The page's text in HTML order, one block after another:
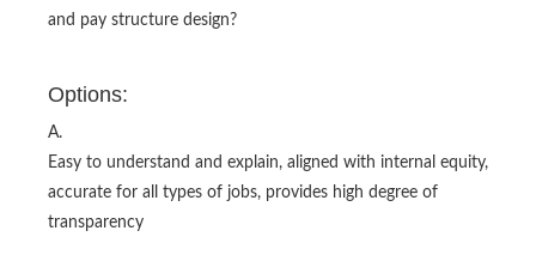
and pay structure design?
Options:
A.
Easy to understand and explain, aligned with internal equity,
accurate for all types of jobs, provides high degree of
transparency